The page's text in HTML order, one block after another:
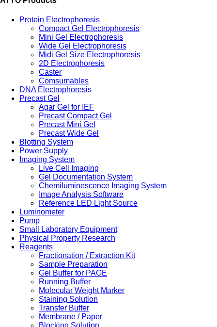
Protein Electrophoresis
Compact Gel Electrophoresis
Mini Gel Electrophoresis
Wide Gel Electrophoresis
Midi Gel Size Electrophoresis
2D Electrophoresis
Caster
Comsumables
DNA Electrophoresis
Precast Gel
Agar Gel for IEF
Precast Compact Gel
Precast Mini Gel
Precast Wide Gel
Blotting System
Power Supply
Imaging System
Live Cell Imaging
Gel Documentation System
Chemiluminescence Imaging System
Image Analysis Software
Reference LED Light Source
Luminometer
Pump
Small Laboratory Equipment
Physical Property Research
Reagents
Fractionation / Extraction Kit
Sample Preparation
Gel Buffer for PAGE
Running Buffer
Molecular Weight Marker
Staining Solution
Transfer Buffer
Membrane / Paper
Blocking Solution